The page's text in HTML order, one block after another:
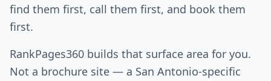
find them first, call them first, and book them
first.
RankPages360 builds that surface area for you.
Not a brochure site — a San Antonio-specific